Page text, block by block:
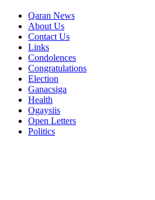
Qaran News
About Us
Contact Us
Links
Condolences
Congratulations
Election
Ganacsiga
Health
Ogaysiis
Open Letters
Politics